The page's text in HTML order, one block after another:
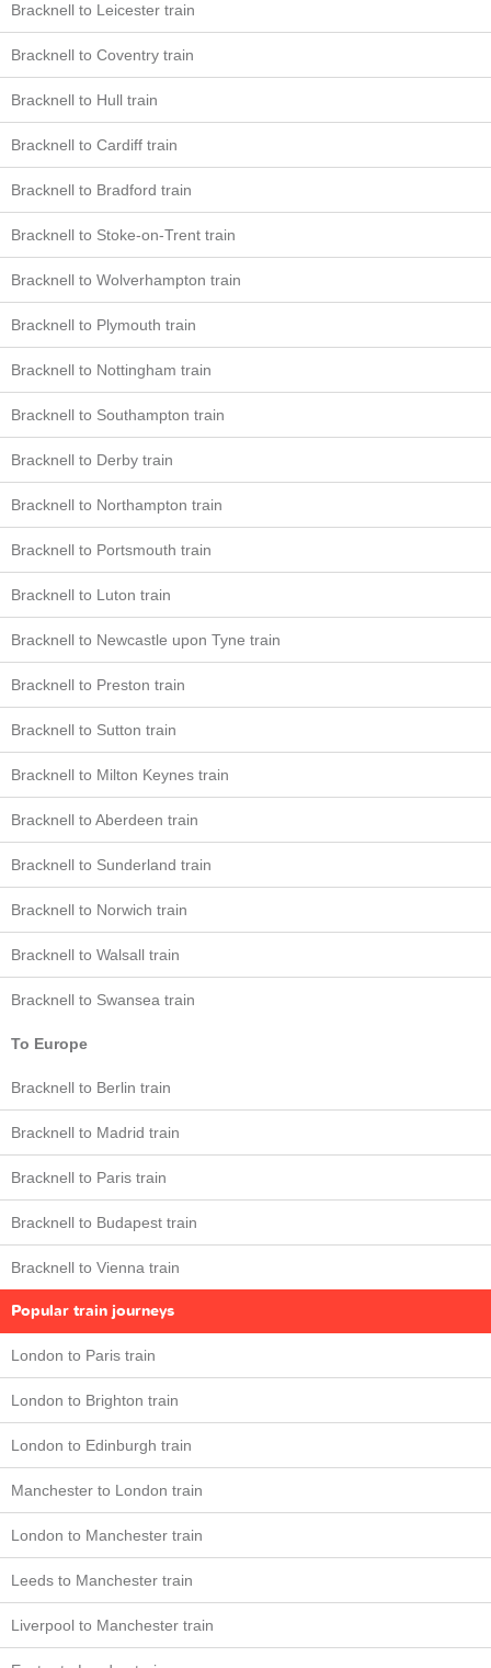
Bracknell to Leicester train
Bracknell to Coventry train
Bracknell to Hull train
Bracknell to Cardiff train
Bracknell to Bradford train
Bracknell to Stoke-on-Trent train
Bracknell to Wolverhampton train
Bracknell to Plymouth train
Bracknell to Nottingham train
Bracknell to Southampton train
Bracknell to Derby train
Bracknell to Northampton train
Bracknell to Portsmouth train
Bracknell to Luton train
Bracknell to Newcastle upon Tyne train
Bracknell to Preston train
Bracknell to Sutton train
Bracknell to Milton Keynes train
Bracknell to Aberdeen train
Bracknell to Sunderland train
Bracknell to Norwich train
Bracknell to Walsall train
Bracknell to Swansea train
To Europe
Bracknell to Berlin train
Bracknell to Madrid train
Bracknell to Paris train
Bracknell to Budapest train
Bracknell to Vienna train
Popular train journeys
London to Paris train
London to Brighton train
London to Edinburgh train
Manchester to London train
London to Manchester train
Leeds to Manchester train
Liverpool to Manchester train